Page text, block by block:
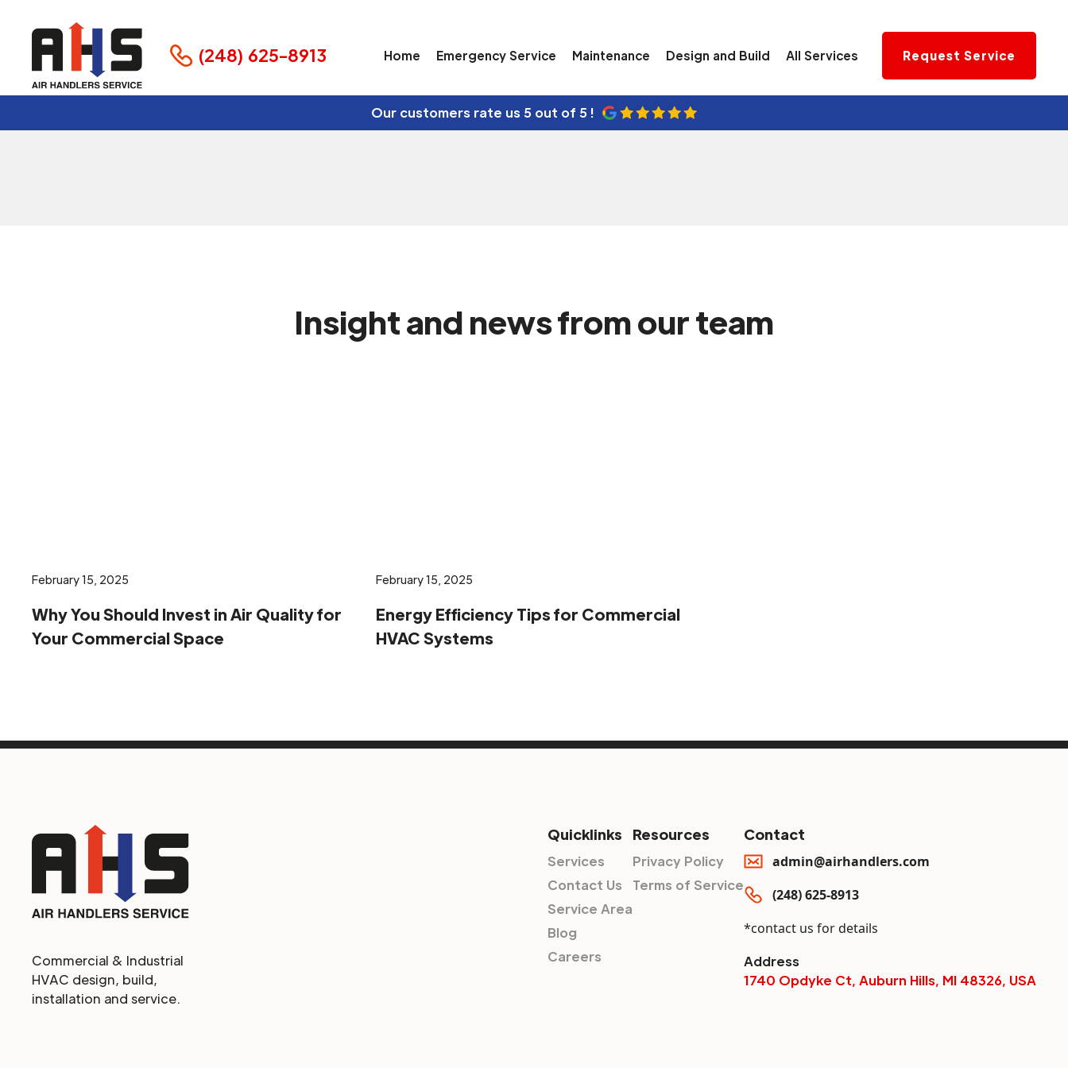
(248) 625-8913 Home Emergency Service Maintenance Design and Build All Services Request Service
Our customers rate us 5 out of 5 !
Business
Insight and news from our team
February 15, 2025
Why You Should Invest in Air Quality for
Your Commercial Space
February 15, 2025
Energy Efficiency Tips for Commercial
HVAC Systems
Commercial & Industrial
HVAC design, build,
installation and service.
Quicklinks
Services
Contact Us
Service Area
Blog
Careers
Resources
Privacy Policy
Terms of Service
Contact
admin@airhandlers.com
(248) 625-8913
*contact us for details
Address
1740 Opdyke Ct, Auburn Hills, MI 48326, USA